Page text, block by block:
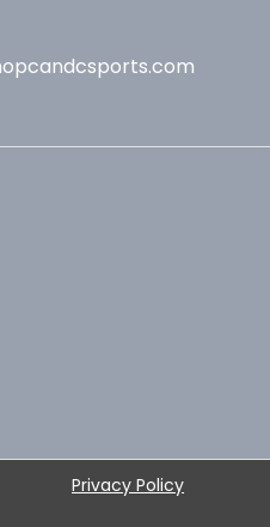
Privacy Policy